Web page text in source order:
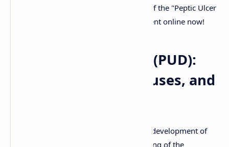
download button to get your free copy of the "Peptic Ulcer
Disease Notes PDF" or preview the content online now!
Peptic Ulcer Disease (PUD):
Pathophysiology, Causes, and
Peptic Ulcer Disease (PUD) refers to the development of
open sores, or ulcers, in the mucosal lining of the